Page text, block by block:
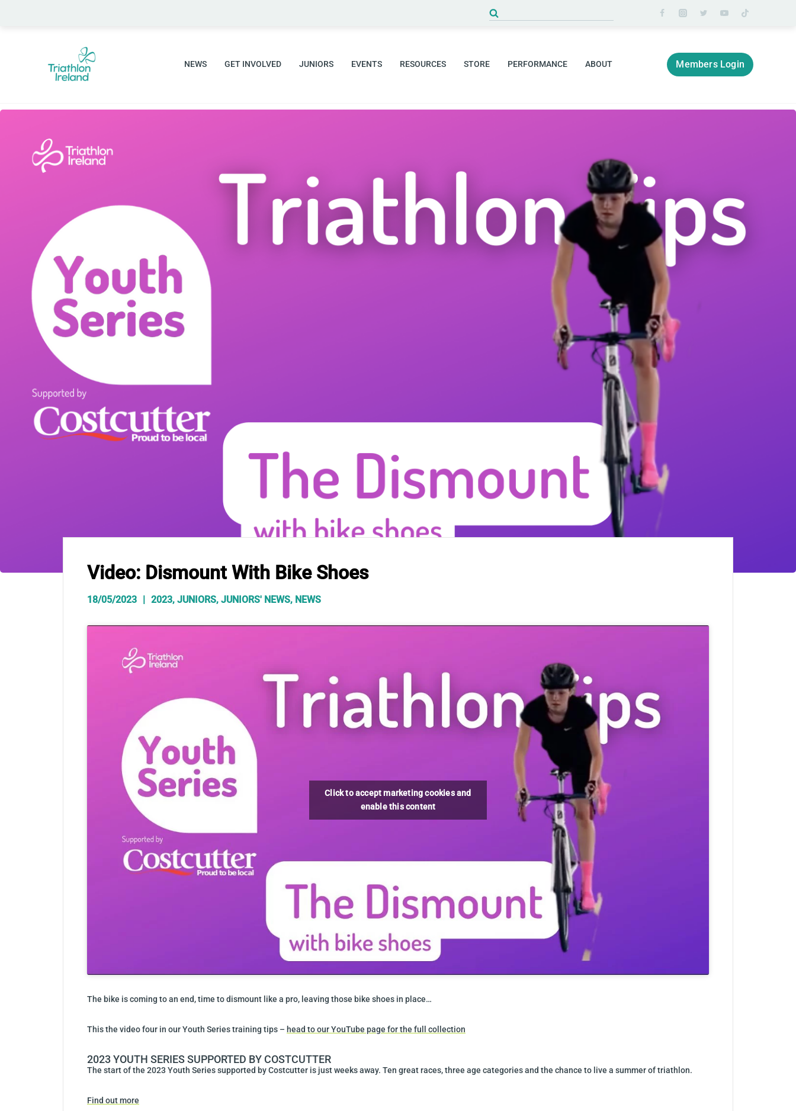
for:
NEWS GET INVOLVED JUNIORS EVENTS RESOURCES STORE PERFORMANCE ABOUT Members Login
Video: Dismount With Bike Shoes
18/05/2023 2023, JUNIORS, JUNIORS' NEWS, NEWS
Click to accept marketing cookies and
enable this content
The bike is coming to an end, time to dismount like a pro, leaving those bike shoes in place…
This the video four in our Youth Series training tips – head to our YouTube page for the full collection
2023 YOUTH SERIES SUPPORTED BY COSTCUTTER
The start of the 2023 Youth Series supported by Costcutter is just weeks away. Ten great races, three age categories and the chance to live a summer of triathlon.
Find out more